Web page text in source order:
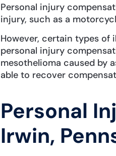
Personal injury
injury, such as a
However, certain types of
personal injury
mesothelioma caused by
able to recover
Personal
Irwin,